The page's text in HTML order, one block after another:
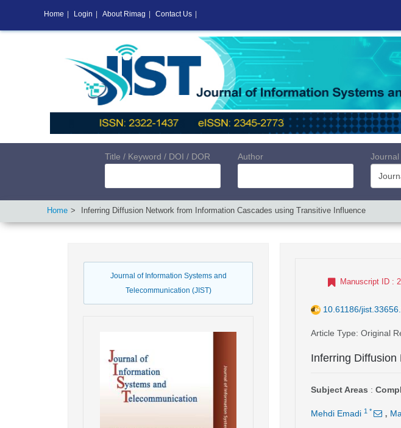
Title / Keyword / DOI / DOR Author
Journal
Home Inferring Diffusion Network from Information Cascades using Transitive Influence
Journal of Information Systems and
Telecommunication (JIST)
Manuscript ID :
10.61186/
Article Type: Original
Inferring
Subject Areas :
Mehdi Emadi 1 * ,
Home Login About Rimag Contact Us